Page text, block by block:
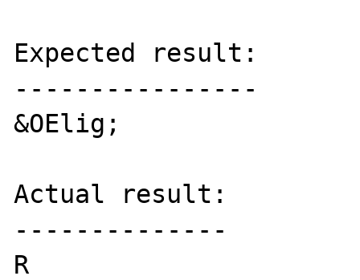
Expected result:
----------------
&OElig;
Actual result:
--------------
R